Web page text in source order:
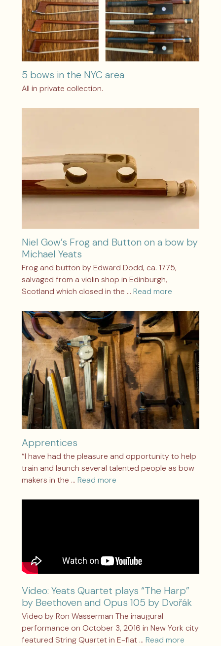
5 bows in the NYC area
All in private collection.
Niel Gow’s Frog and Button on a bow by
Michael Yeats
Frog and button by Edward Dodd, ca. 1775,
salvaged from a violin shop in Edinburgh,
Scotland which closed in the … Read more
Apprentices
“I have had the pleasure and opportunity to help
train and launch several talented people as bow
makers in the … Read more
Video: Yeats Quartet plays “The Harp”
by Beethoven and Opus 105 by Dvořák
Video by Ron Wasserman The inaugural
performance on October 3, 2016 in New York city
featured String Quartet in E-flat … Read more